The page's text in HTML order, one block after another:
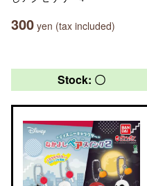
300 yen (tax included)
Stock: 〇